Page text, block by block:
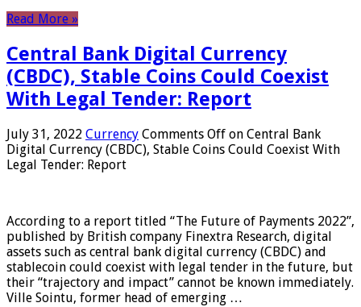
Read More »
Central Bank Digital Currency
(CBDC), Stable Coins Could Coexist
With Legal Tender: Report
July 31, 2022 Currency Comments Off on Central Bank
Digital Currency (CBDC), Stable Coins Could Coexist With
Legal Tender: Report
According to a report titled “The Future of Payments 2022”,
published by British company Finextra Research, digital
assets such as central bank digital currency (CBDC) and
stablecoin could coexist with legal tender in the future, but
their “trajectory and impact” cannot be known immediately.
Ville Sointu, former head of emerging …